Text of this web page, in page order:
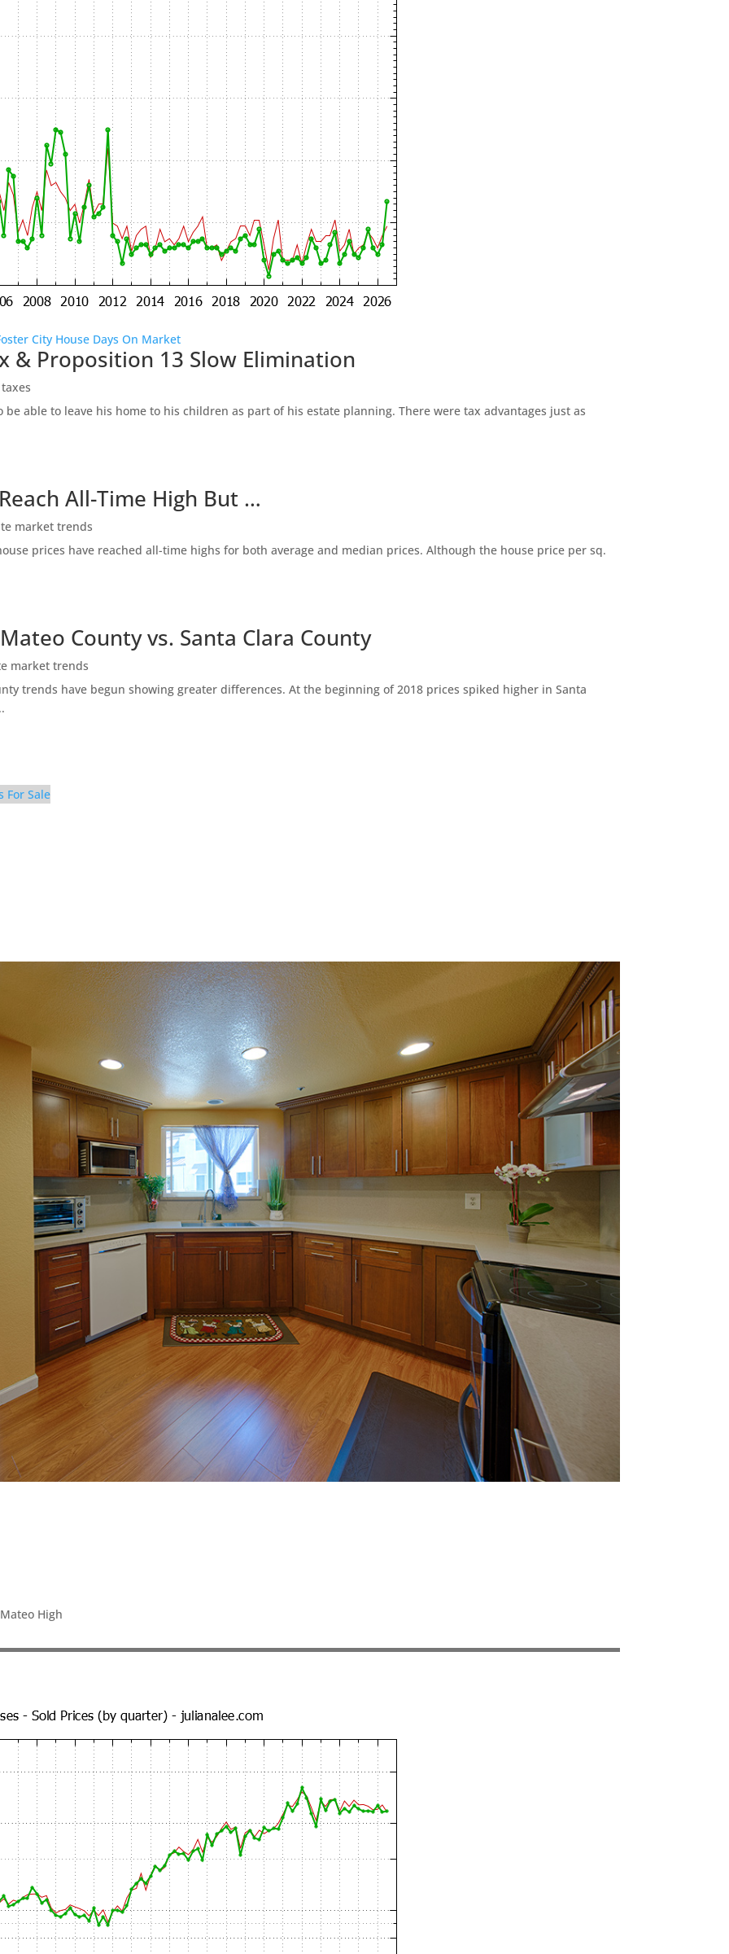
City House Days On Market
& Proposition 13 Slow Elimination
be able to leave his home to his children as part of his estate planning. There were tax advantages just as
All-Time High But …
market trends
prices have reached all-time highs for both average and median prices. Although the house price per sq.
County vs. Santa Clara County
market trends
trends have begun showing greater differences. At the beginning of 2018 prices spiked higher in Santa
For Sale
High